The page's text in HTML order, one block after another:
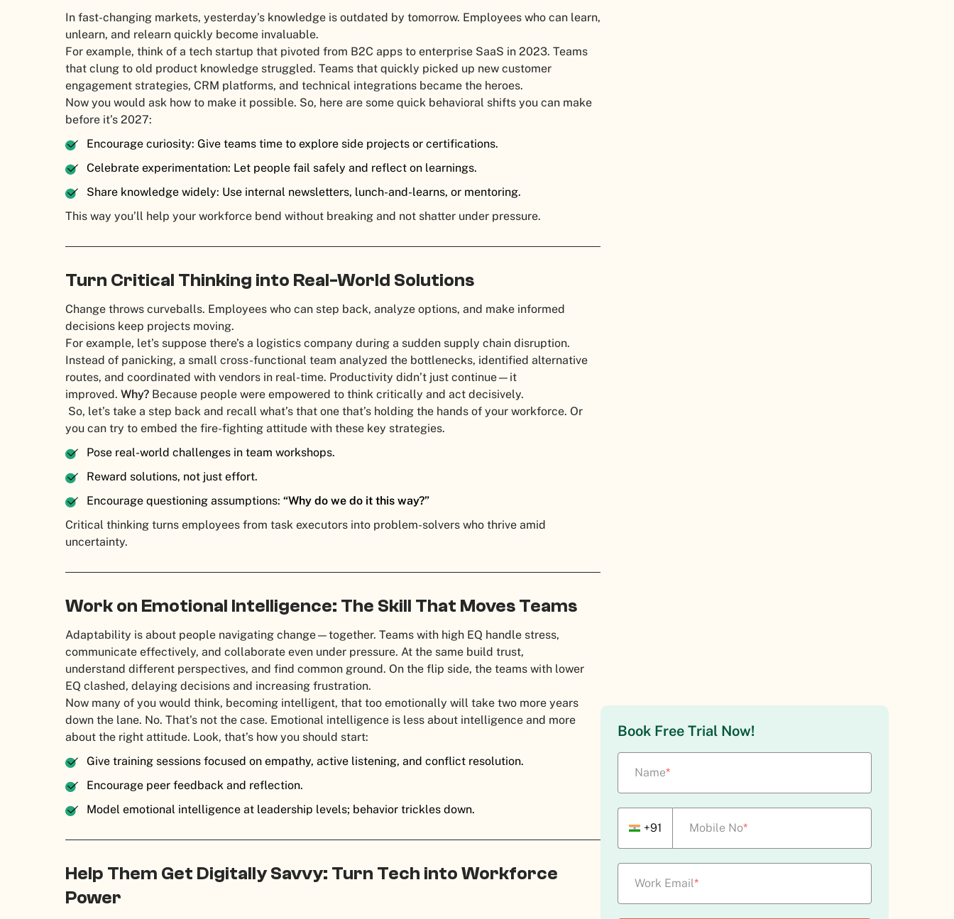
In fast-changing markets, yesterday’s knowledge is outdated by tomorrow. Employees who can learn,
unlearn, and relearn quickly become invaluable.
For example, think of a tech startup that pivoted from B2C apps to enterprise SaaS in 2023. Teams
that clung to old product knowledge struggled. Teams that quickly picked up new customer
engagement strategies, CRM platforms, and technical integrations became the heroes.
Now you would ask how to make it possible. So, here are some quick behavioral shifts you can make
before it’s 2027:
Encourage curiosity: Give teams time to explore side projects or certifications.
Celebrate experimentation: Let people fail safely and reflect on learnings.
Share knowledge widely: Use internal newsletters, lunch-and-learns, or mentoring.
This way you’ll help your workforce bend without breaking and not shatter under pressure.
Turn Critical Thinking into Real-World Solutions
Change throws curveballs. Employees who can step back, analyze options, and make informed
decisions keep projects moving.
For example, let’s suppose there’s a logistics company during a sudden supply chain disruption.
Instead of panicking, a small cross-functional team analyzed the bottlenecks, identified alternative
routes, and coordinated with vendors in real-time. Productivity didn’t just continue—it
improved. Why? Because people were empowered to think critically and act decisively.
So, let’s take a step back and recall what’s that one that’s holding the hands of your workforce. Or
you can try to embed the fire-fighting attitude with these key strategies.
Pose real-world challenges in team workshops.
Reward solutions, not just effort.
Encourage questioning assumptions: “Why do we do it this way?”
Critical thinking turns employees from task executors into problem-solvers who thrive amid
uncertainty.
Work on Emotional Intelligence: The Skill That Moves Teams
Adaptability is about people navigating change—together. Teams with high EQ handle stress,
communicate effectively, and collaborate even under pressure. At the same build trust,
understand different perspectives, and find common ground. On the flip side, the teams with lower
EQ clashed, delaying decisions and increasing frustration.
Now many of you would think, becoming intelligent, that too emotionally will take two more years
down the lane. No. That’s not the case. Emotional intelligence is less about intelligence and more
about the right attitude. Look, that’s how you should start:
Give training sessions focused on empathy, active listening, and conflict resolution.
Encourage peer feedback and reflection.
Model emotional intelligence at leadership levels; behavior trickles down.
Help Them Get Digitally Savvy: Turn Tech into Workforce
Power
Book Free Trial Now!
Name*
+91 Mobile No*
Work Email*